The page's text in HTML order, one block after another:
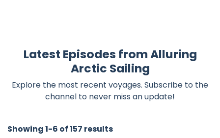
Latest Episodes from Alluring
Arctic Sailing
Explore the most recent voyages. Subscribe to the
channel to never miss an update!
Showing 1-6 of 157 results